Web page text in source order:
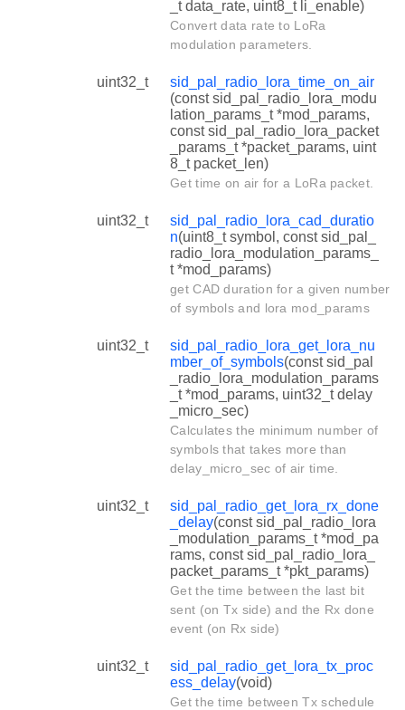
_t data_rate, uint8_t li_enable)
Convert data rate to LoRa
modulation parameters.
uint32_t
sid_pal_radio_lora_time_on_air
(const sid_pal_radio_lora_modu
lation_params_t *mod_params,
const sid_pal_radio_lora_packet
_params_t *packet_params, uint
8_t packet_len)
Get time on air for a LoRa packet.
uint32_t
sid_pal_radio_lora_cad_duratio
n(uint8_t symbol, const sid_pal_
radio_lora_modulation_params_
t *mod_params)
get CAD duration for a given number
of symbols and lora mod_params
uint32_t
sid_pal_radio_lora_get_lora_nu
mber_of_symbols(const sid_pal
_radio_lora_modulation_params
_t *mod_params, uint32_t delay
_micro_sec)
Calculates the minimum number of
symbols that takes more than
delay_micro_sec of air time.
uint32_t
sid_pal_radio_get_lora_rx_done
_delay(const sid_pal_radio_lora
_modulation_params_t *mod_pa
rams, const sid_pal_radio_lora_
packet_params_t *pkt_params)
Get the time between the last bit
sent (on Tx side) and the Rx done
event (on Rx side)
uint32_t
sid_pal_radio_get_lora_tx_proc
ess_delay(void)
Get the time between Tx schedule